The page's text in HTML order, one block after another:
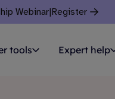
Webinar|Register
tools Expert help